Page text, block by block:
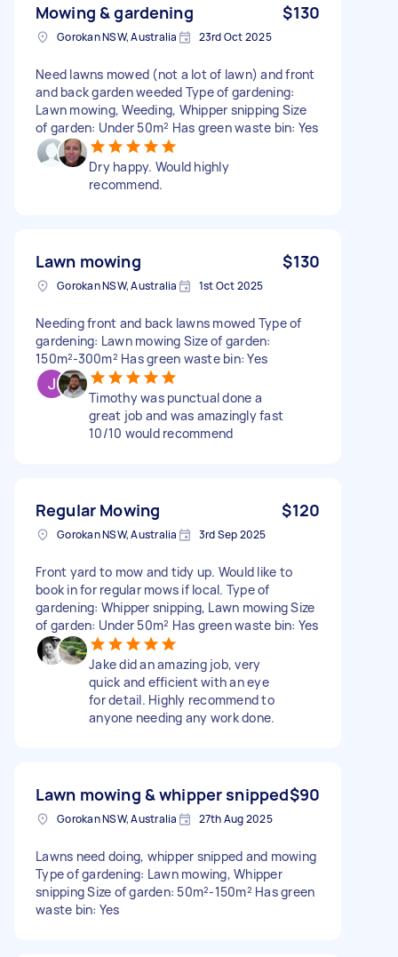
Mowing & gardening $130
Gorokan NSW, Australia 23rd Oct 2025
Need lawns mowed (not a lot of lawn) and front
and back garden weeded Type of gardening:
Lawn mowing, Weeding, Whipper snipping Size
of garden: Under 50m² Has green waste bin: Yes
Dry happy. Would highly
recommend.
Lawn mowing $130
Gorokan NSW, Australia 1st Oct 2025
Needing front and back lawns mowed Type of
gardening: Lawn mowing Size of garden:
150m²-300m² Has green waste bin: Yes
Timothy was punctual done a
great job and was amazingly fast
10/10 would recommend
Regular Mowing $120
Gorokan NSW, Australia 3rd Sep 2025
Front yard to mow and tidy up. Would like to
book in for regular mows if local. Type of
gardening: Whipper snipping, Lawn mowing Size
of garden: Under 50m² Has green waste bin: Yes
Jake did an amazing job, very
quick and efficient with an eye
for detail. Highly recommend to
anyone needing any work done.
Lawn mowing & whipper snipped$90
Gorokan NSW, Australia 27th Aug 2025
Lawns need doing, whipper snipped and mowing
Type of gardening: Lawn mowing, Whipper
snipping Size of garden: 50m²-150m² Has green
waste bin: Yes